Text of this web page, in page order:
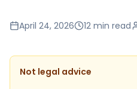
April 24, 2026 12 min read
Not legal advice